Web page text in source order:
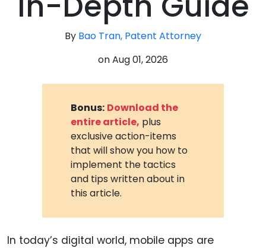
By Bao Tran, Patent Attorney
onAug 01, 2026
Bonus: Download the
entire article, plus
exclusive action-items
that will show you how to
implement the tactics
and tips written about in
this article.
In today’s digital world, mobile apps are